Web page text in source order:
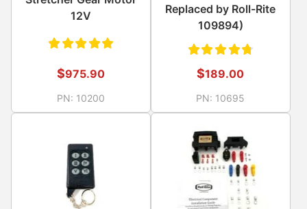
12V
Rated
of 5
$975.90
PN: 10200
Replaced by Roll-Rite
109894)
Rated
4.83
out of
5
$189.00
PN: 10695